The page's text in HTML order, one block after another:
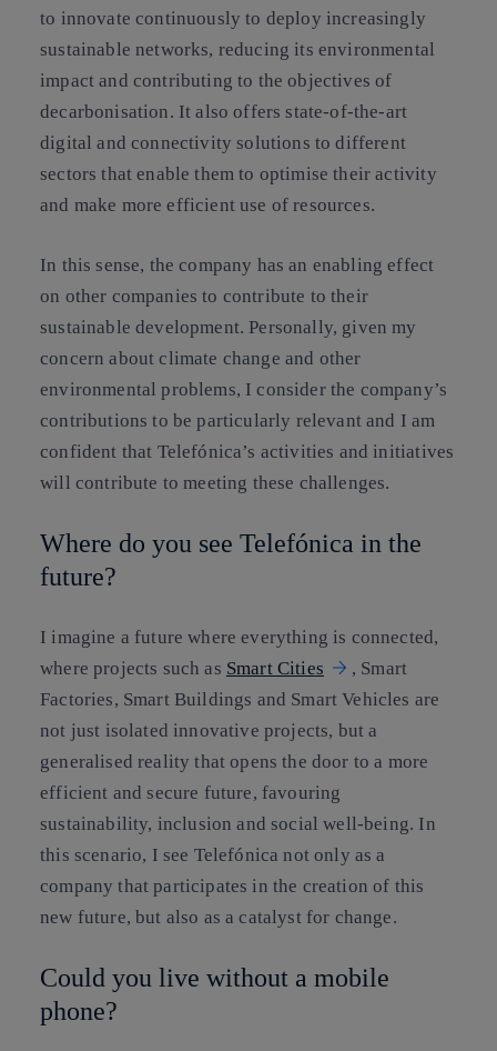
to innovate continuously to deploy increasingly
sustainable networks, reducing its environmental
impact and contributing to the objectives of
decarbonisation. It also offers state-of-the-art
digital and connectivity solutions to different
sectors that enable them to optimise their activity
and make more efficient use of resources.
In this sense, the company has an enabling effect
on other companies to contribute to their
sustainable development. Personally, given my
concern about climate change and other
environmental problems, I consider the company’s
contributions to be particularly relevant and I am
confident that Telefónica’s activities and initiatives
will contribute to meeting these challenges.
Where do you see Telefónica in the
future?
I imagine a future where everything is connected,
where projects such as Smart Cities
, Smart
Factories, Smart Buildings and Smart Vehicles are
not just isolated innovative projects, but a
generalised reality that opens the door to a more
efficient and secure future, favouring
sustainability, inclusion and social well-being. In
this scenario, I see Telefónica not only as a
company that participates in the creation of this
new future, but also as a catalyst for change.
Could you live without a mobile
phone?